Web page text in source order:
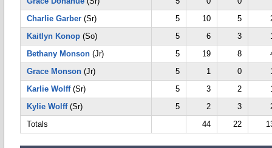
Charlie Garber (Sr) 5 10 5
Kaitlyn Konop (So) 5 6 3
Bethany Monson (Jr) 5 19 8
Grace Monson (Jr) 5 1 0
Karlie Wolff(Sr) 5 3 2
Kylie Wolff(Sr) 5 2 3
Totals
44 22